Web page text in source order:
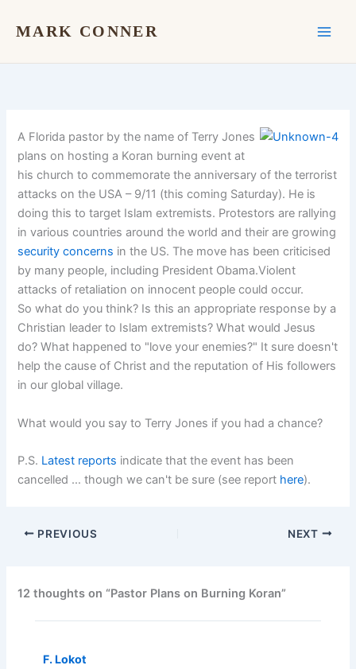
MARK CONNER
A Florida pastor by the name of Terry Jones
plans on hosting a Koran burning event at
his church to commemorate the anniversary of the terrorist
attacks on the USA – 9/11 (this coming Saturday). He is
doing this to target Islam extremists. Protestors are rallying
in various countries around the world and their are growing
security concerns in the US. The move has been criticised
by many people, including President Obama.Violent
attacks of retaliation on innocent people could occur.
So what do you think? Is this an appropriate response by a
Christian leader to Islam extremists? What would Jesus
do? What happened to "love your enemies?" It sure doesn't
help the cause of Christ and the reputation of His followers
in our global village.
What would you say to Terry Jones if you had a chance?
P.S. Latest reports indicate that the event has been
cancelled … though we can't be sure (see report here).
PREVIOUS NEXT
12 thoughts on “Pastor Plans on Burning Koran”
F. Lokot